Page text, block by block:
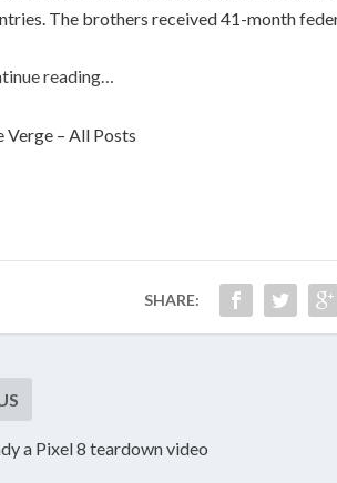
The brothers received 41-month
reading…
Verge – All Posts
SHARE:
a Pixel 8 teardown video